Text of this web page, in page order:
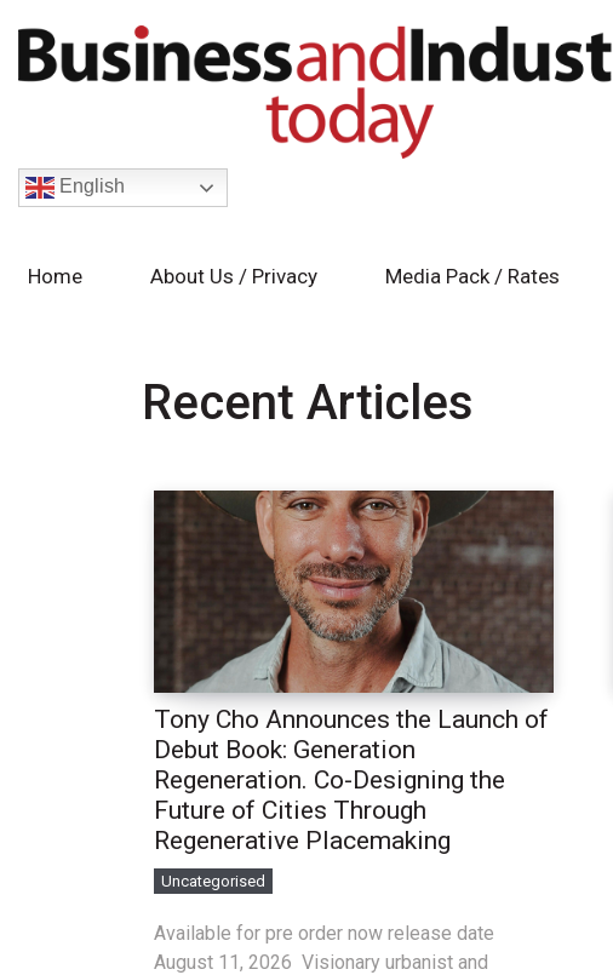
English
Home About Us / Privacy Media Pack / Rates
Recent Articles
Tony Cho Announces the Launch of
Debut Book: Generation
Regeneration. Co-Designing the
Future of Cities Through
Regenerative Placemaking
Uncategorised
Available for pre order now release date
August 11, 2026 Visionary urbanist and